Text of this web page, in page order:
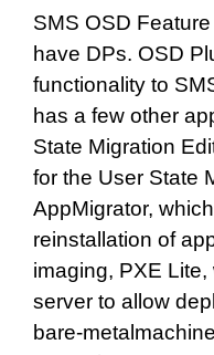
SMS OSD
have DPs. OSD
functionality to
has a few other
State Migration
for the User State
AppMigrator,
reinstallation of
imaging, PXE
server to allow
bare-